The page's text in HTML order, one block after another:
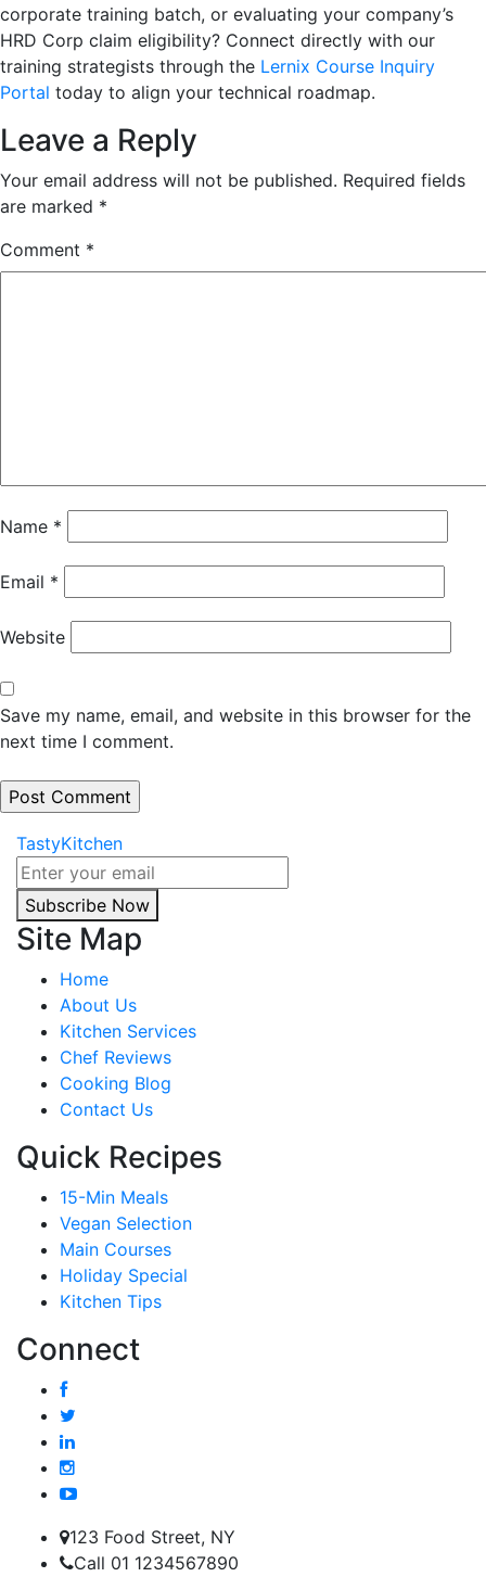
corporate training batch, or evaluating your company’s
HRD Corp claim eligibility? Connect directly with our
training strategists through the Lernix Course Inquiry
Portal today to align your technical roadmap.
Leave a Reply
Your email address will not be published. Required fields
are marked *
Comment *
Name *
Email *
Website
Save my name, email, and website in this browser for the
next time I comment.
TastyKitchen
Subscribe Now
Site Map
Home
About Us
Kitchen Services
Chef Reviews
Cooking Blog
Contact Us
Quick Recipes
15-Min Meals
Vegan Selection
Main Courses
Holiday Special
Kitchen Tips
Connect
123 Food Street, NY
Call 01 1234567890